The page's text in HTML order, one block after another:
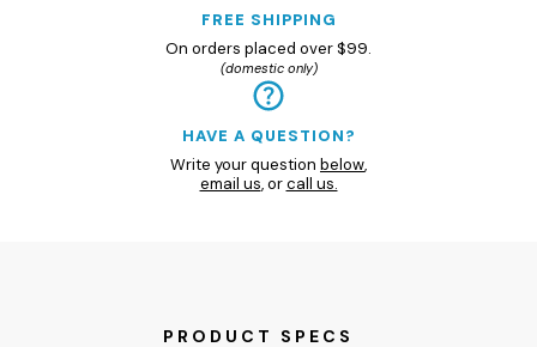
FREE SHIPPING
On orders placed over $99.
(domestic only)
HAVE A QUESTION?
Write your question below,
email us, orcall us.